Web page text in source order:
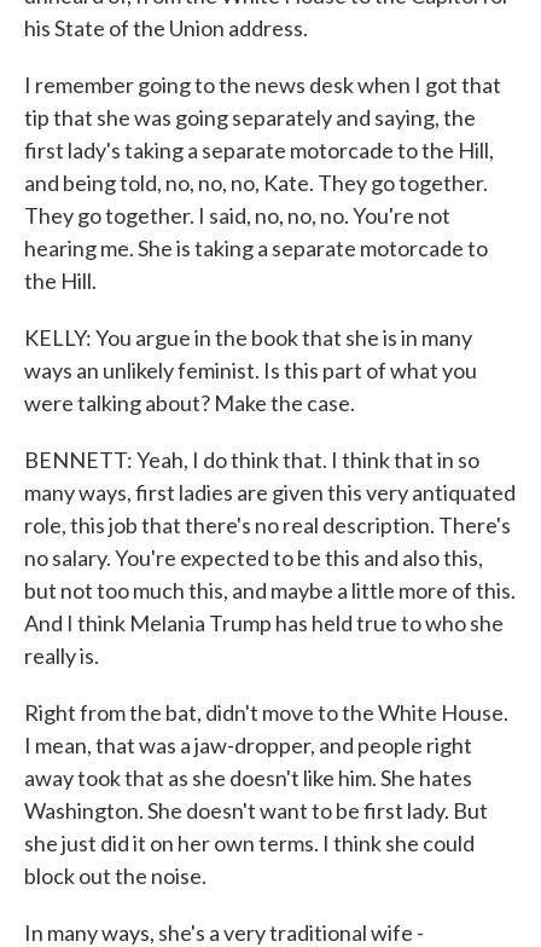
his State of the Union address.
I remember going to the news desk when I got that
tip that she was going separately and saying, the
first lady's taking a separate motorcade to the Hill,
and being told, no, no, no, Kate. They go together.
They go together. I said, no, no, no. You're not
hearing me. She is taking a separate motorcade to
the Hill.
KELLY: You argue in the book that she is in many
ways an unlikely feminist. Is this part of what you
were talking about? Make the case.
BENNETT: Yeah, I do think that. I think that in so
many ways, first ladies are given this very antiquated
role, this job that there's no real description. There's
no salary. You're expected to be this and also this,
but not too much this, and maybe a little more of this.
And I think Melania Trump has held true to who she
really is.
Right from the bat, didn't move to the White House.
I mean, that was a jaw-dropper, and people right
away took that as she doesn't like him. She hates
Washington. She doesn't want to be first lady. But
she just did it on her own terms. I think she could
block out the noise.
In many ways, she's a very traditional wife -